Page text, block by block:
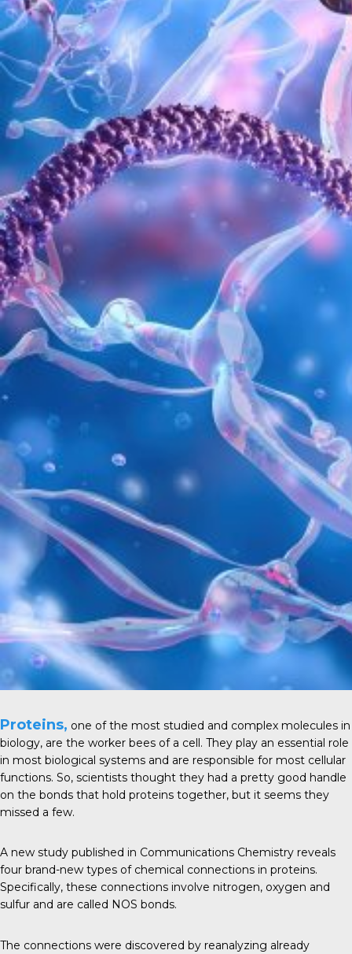
Proteins, one of the most studied and complex molecules in
biology, are the worker bees of a cell. They play an essential role
in most biological systems and are responsible for most cellular
functions. So, scientists thought they had a pretty good handle
on the bonds that hold proteins together, but it seems they
missed a few.
A new study published in Communications Chemistry reveals
four brand-new types of chemical connections in proteins.
Specifically, these connections involve nitrogen, oxygen and
sulfur and are called NOS bonds.
The connections were discovered by reanalyzing already